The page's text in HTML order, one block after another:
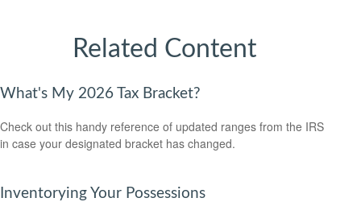
Related Content
What's My 2026 Tax Bracket?
Check out this handy reference of updated ranges from the IRS
in case your designated bracket has changed.
Inventorying Your Possessions